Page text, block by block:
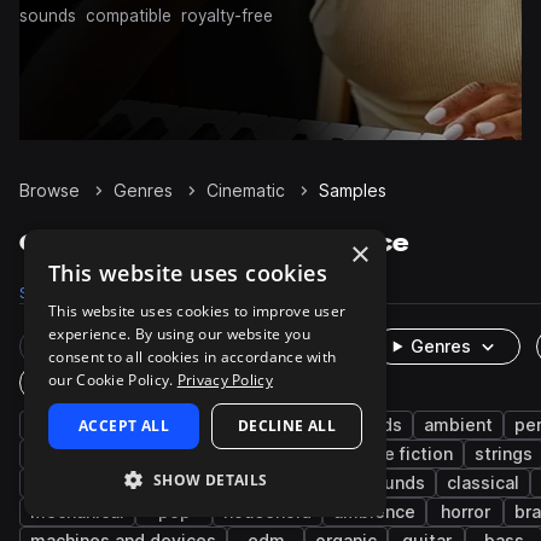
sounds
compatible royalty-free
Browse Genres Cinematic Samples
Cinematic Samples on Splice
Samples
Rare Finds Instruments
Genres
One-Shots & Loops
game audio foley live sounds ambient
experimental
drums metallic science fiction
strings
downtempo
female dry found sounds
classical
mechanical
ambience horror
×
This website uses cookies
This website uses cookies to improve user
experience. By using our website you
consent to all cookies in accordance with
our Cookie Policy. Privacy Policy
ACCEPT ALL DECLINE ALL
SHOW DETAILS